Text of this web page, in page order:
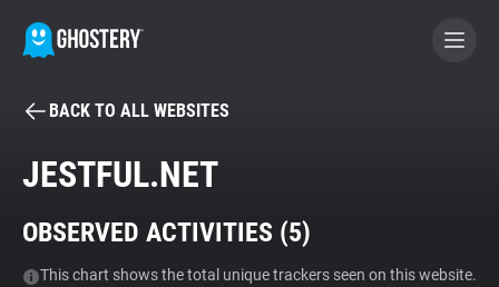
BECOME A CONTRIBUTOR
Tracker & Ad Blocker
BACK TO ALL WEBSITES
JESTFUL.NET
OBSERVED ACTIVITIES (5)
This chart shows the total unique trackers seen on this website.